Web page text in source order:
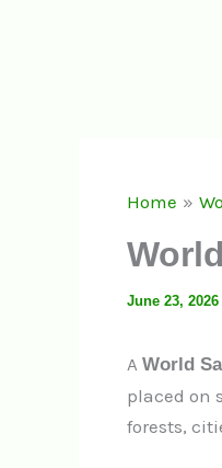
Home
June 23, 2026
A World
placed on
forests,